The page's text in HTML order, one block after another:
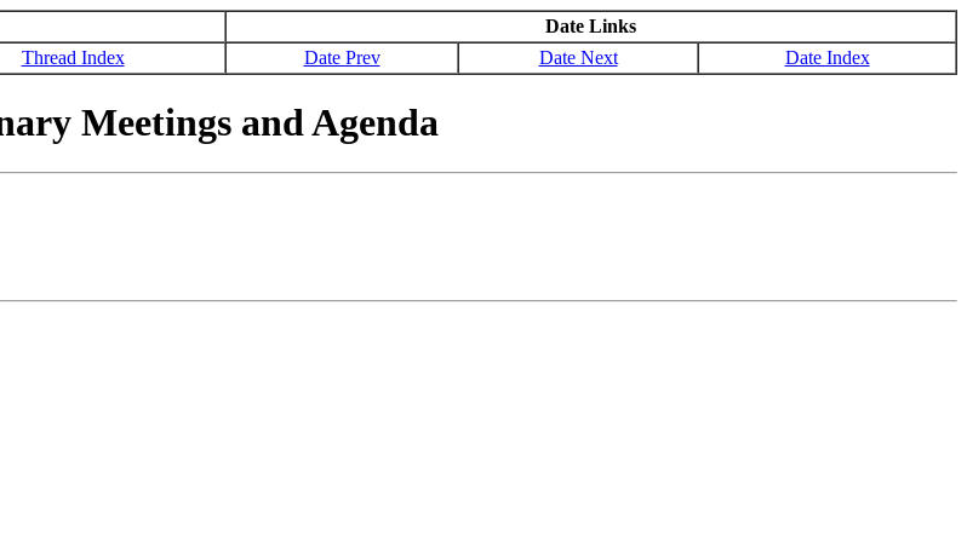
Date Links
Thread Index Date Prev Date Next Date Index
Meetings and Agenda